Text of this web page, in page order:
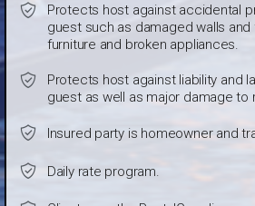
Protects host against accidental
guest such as damaged walls and
furniture and broken appliances.
Protects host against liability and
guest as well as major damage to
Insured party is homeowner and
Daily rate program.